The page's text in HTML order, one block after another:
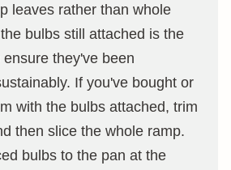
leaves rather than whole
bulbs still attached is the
ensure they've been
If you've bought or
with the bulbs attached, trim
then slice the whole ramp.
bulbs to the pan at the